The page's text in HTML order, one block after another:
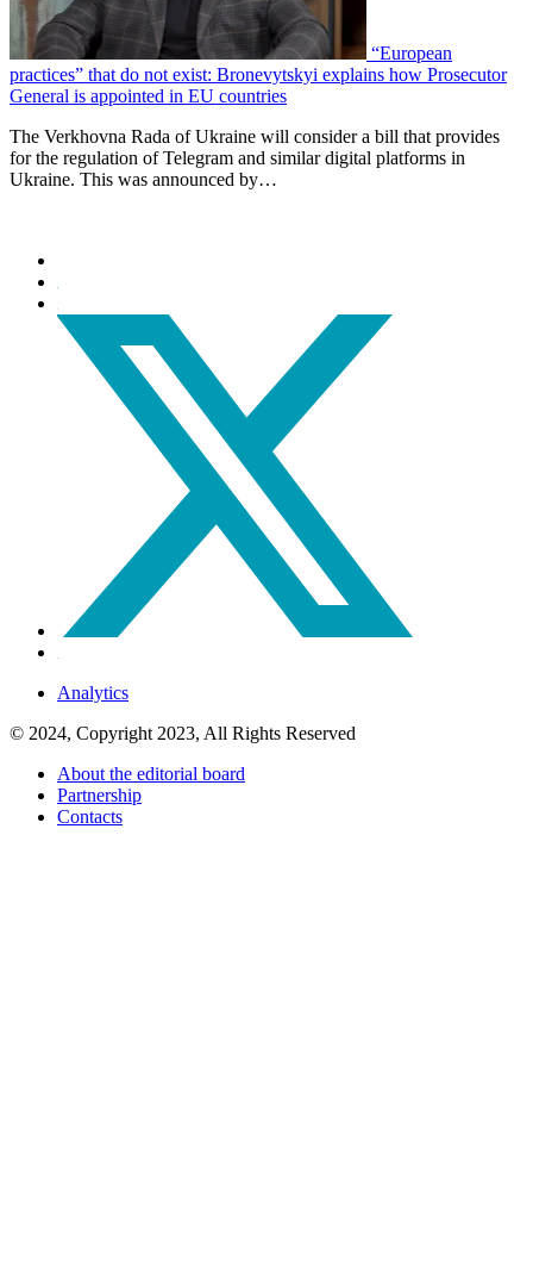
“European
practices” that do not exist: Bronevytskyi explains how Prosecutor
General is appointed in EU countries
The Verkhovna Rada of Ukraine will consider a bill that provides
for the regulation of Telegram and similar digital platforms in
Ukraine. This was announced by…
Analytics
© 2024, Copyright 2023, All Rights Reserved
About the editorial board
Partnership
Contacts